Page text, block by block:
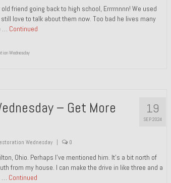
friend going back to high school, Errrrnnnn! We used
love to talk about them now. Too bad he lives many
… Continued
Wednesday
19
SEP 2024
– Get More
Wednesday | 0
Ohio. Perhaps I’ve mentioned him. It’s a bit north of
from my house. I can make the drive in like three and a
Continued